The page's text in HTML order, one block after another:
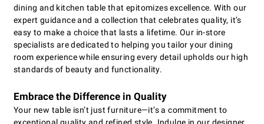
dining and kitchen table that epitomizes excellence. With our
expert guidance and a collection that celebrates quality, it’s
easy to make a choice that lasts a lifetime. Our in-store
specialists are dedicated to helping you tailor your dining
room experience while ensuring every detail upholds our high
standards of beauty and functionality.
Embrace the Difference in Quality
Your new table isn’t just furniture—it’s a commitment to